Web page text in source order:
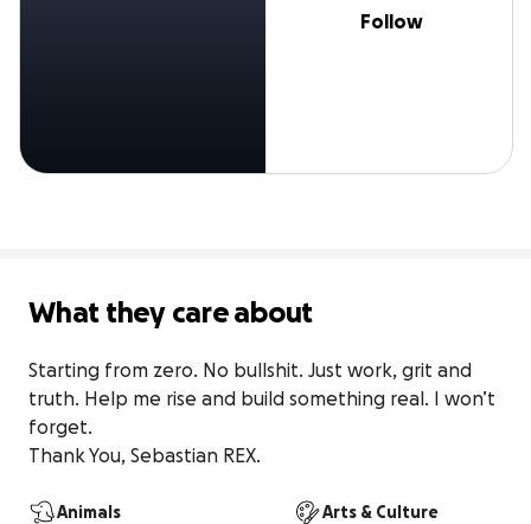
Follow
What they care about
Starting from zero. No bullshit. Just work, grit and
truth. Help me rise and build something real. I won’t
forget.
Thank You, Sebastian REX.
Animals Arts & Culture